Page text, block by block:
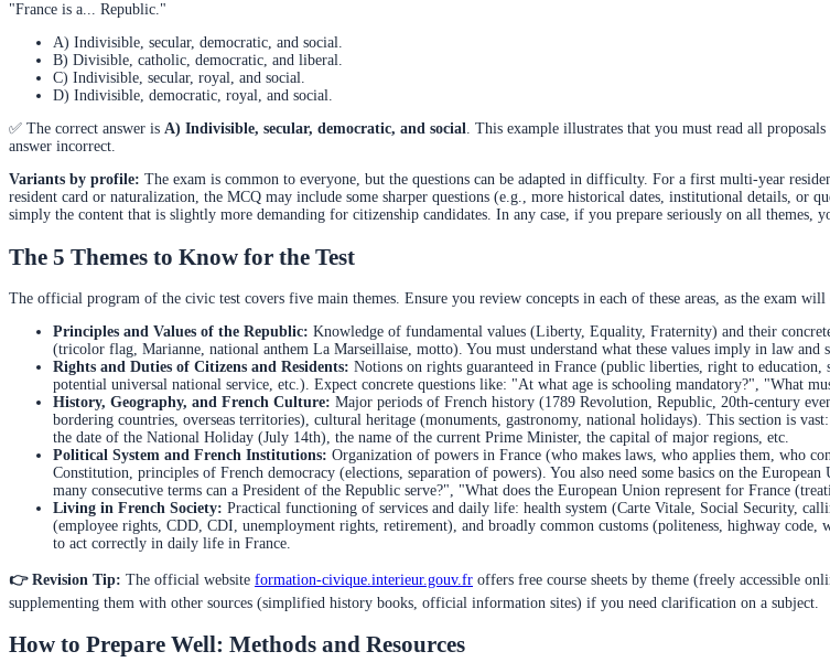
"France is a... Republic."
A) Indivisible, secular, democratic, and social.
B) Divisible, catholic, democratic, and liberal.
C) Indivisible, secular, royal, and social.
D) Indivisible, democratic, royal, and social.
✅ The correct answer is A) Indivisible, secular, democratic, and social. This example illustrates that you must read all
answer incorrect.
Variants by profile: The exam is common to everyone, but the questions can be adapted in difficulty. For a first multi-year
resident card or naturalization, the MCQ may include some sharper questions (e.g., more historical dates, institutional details, or
simply the content that is slightly more demanding for citizenship candidates. In any case, if you prepare seriously on all themes,
The 5 Themes to Know for the Test
The official program of the civic test covers five main themes. Ensure you review concepts in each of these areas, as the exam will
Principles and Values of the Republic: Knowledge of fundamental values (Liberty, Equality, Fraternity) and their
(tricolor flag, Marianne, national anthem La Marseillaise, motto). You must understand what these values imply in law
Rights and Duties of Citizens and Residents: Notions on rights guaranteed in France (public liberties, right to
potential universal national service, etc.). Expect concrete questions like: "At what age is schooling mandatory?", "What
History, Geography, and French Culture: Major periods of French history (1789 Revolution, Republic, 20th-century
bordering countries, overseas territories), cultural heritage (monuments, gastronomy, national holidays). This section is
the date of the National Holiday (July 14th), the name of the current Prime Minister, the capital of major regions, etc.
Political System and French Institutions: Organization of powers in France (who makes laws, who applies them, who
Constitution, principles of French democracy (elections, separation of powers). You also need some basics on the
many consecutive terms can a President of the Republic serve?", "What does the European Union represent for France
Living in French Society: Practical functioning of services and daily life: health system (Carte Vitale, Social Security,
(employee rights, CDD, CDI, unemployment rights, retirement), and broadly common customs (politeness, highway
to act correctly in daily life in France.
👉 Revision Tip: The official website formation-civique.interieur.gouv.fr offers free course sheets by theme (freely accessible
supplementing them with other sources (simplified history books, official information sites) if you need clarification on a subject.
How to Prepare Well: Methods and Resources